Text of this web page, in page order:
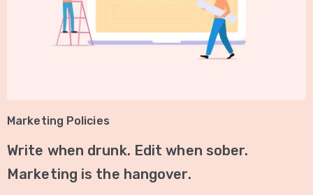
Marketing Policies
Write when drunk. Edit when sober.
Marketing is the hangover.